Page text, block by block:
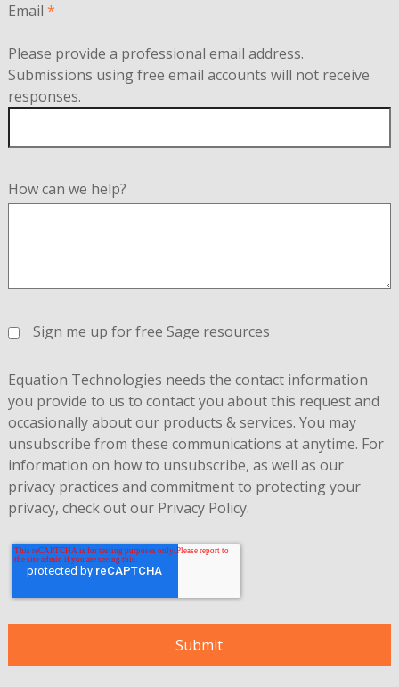
Email *
Please provide a professional email address.
Submissions using free email accounts will not receive
responses.
How can we help?
Sign me up for free Sage resources
Equation Technologies needs the contact information
you provide to us to contact you about this request and
occasionally about our products & services. You may
unsubscribe from these communications at anytime. For
information on how to unsubscribe, as well as our
privacy practices and commitment to protecting your
privacy, check out our Privacy Policy.